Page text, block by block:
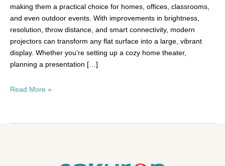
making them a practical choice for homes, offices, classrooms,
and even outdoor events. With improvements in brightness,
resolution, throw distance, and smart connectivity, modern
projectors can transform any flat surface into a large, vibrant
display. Whether you’re setting up a cozy home theater,
planning a presentation […]
Read More »